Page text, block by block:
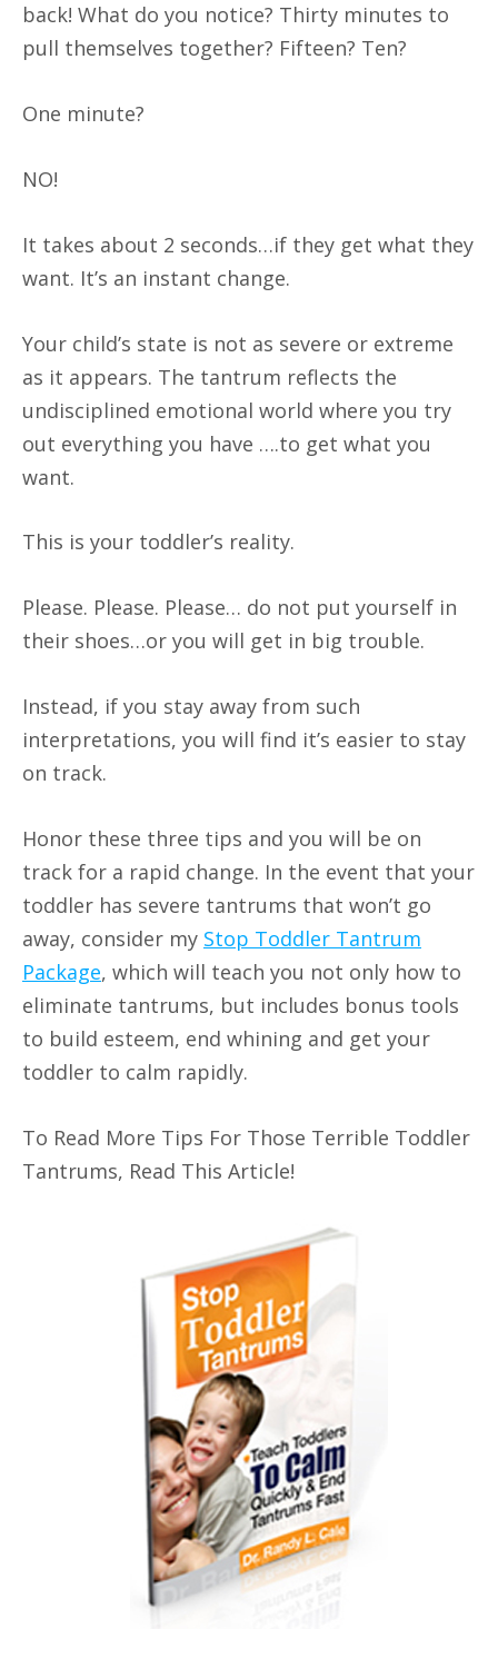
back! What do you notice? Thirty minutes to
pull themselves together? Fifteen? Ten?
One minute?
NO!
It takes about 2 seconds…if they get what they
want. It’s an instant change.
Your child’s state is not as severe or extreme
as it appears. The tantrum reflects the
undisciplined emotional world where you try
out everything you have ….to get what you
want.
This is your toddler’s reality.
Please. Please. Please… do not put yourself in
their shoes…or you will get in big trouble.
Instead, if you stay away from such
interpretations, you will find it’s easier to stay
on track.
Honor these three tips and you will be on
track for a rapid change. In the event that your
toddler has severe tantrums that won’t go
away, consider my Stop Toddler Tantrum
Package, which will teach you not only how to
eliminate tantrums, but includes bonus tools
to build esteem, end whining and get your
toddler to calm rapidly.
To Read More Tips For Those Terrible Toddler
Tantrums, Read This Article!